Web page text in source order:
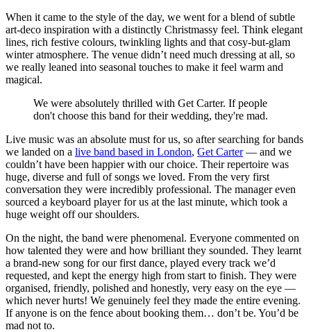
When it came to the style of the day, we went for a blend of subtle
art-deco inspiration with a distinctly Christmassy feel. Think elegant
lines, rich festive colours, twinkling lights and that cosy-but-glam
winter atmosphere. The venue didn’t need much dressing at all, so
we really leaned into seasonal touches to make it feel warm and
magical.
We were absolutely thrilled with Get Carter. If people
don't choose this band for their wedding, they're mad.
Live music was an absolute must for us, so after searching for bands
we landed on a live band based in London, Get Carter— and we
couldn’t have been happier with our choice. Their repertoire was
huge, diverse and full of songs we loved. From the very first
conversation they were incredibly professional. The manager even
sourced a keyboard player for us at the last minute, which took a
huge weight off our shoulders.
On the night, the band were phenomenal. Everyone commented on
how talented they were and how brilliant they sounded. They learnt
a brand-new song for our first dance, played every track we’d
requested, and kept the energy high from start to finish. They were
organised, friendly, polished and honestly, very easy on the eye —
which never hurts! We genuinely feel they made the entire evening.
If anyone is on the fence about booking them… don’t be. You’d be
mad not to.